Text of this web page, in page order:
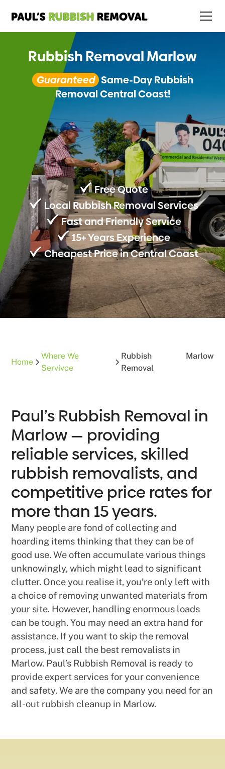
Rubbish Removal Marlow
Guaranteed Same-Day Rubbish
Removal Central Coast!
Free Quote
Local Rubbish Removal Services
Fast and Friendly Service
15+ Years Experience
Cheapest Price in Central Coast
Home
Where We
Servivce
Rubbish
Removal
Marlow
Paul’s Rubbish Removal in
Marlow — providing
reliable services, skilled
rubbish removalists, and
competitive price rates for
more than 15 years.
Many people are fond of collecting and
hoarding items thinking that they can be of
good use. We often accumulate various things
unknowingly, which might lead to significant
clutter. Once you realise it, you’re only left with
a choice of removing unwanted materials from
your site. However, handling enormous loads
can be tough. You may need an extra hand for
assistance. If you want to skip the removal
process, just call the best removalists in
Marlow. Paul’s Rubbish Removal is ready to
provide expert services for your convenience
and safety. We are the company you need for an
all-out rubbish cleanup in Marlow.